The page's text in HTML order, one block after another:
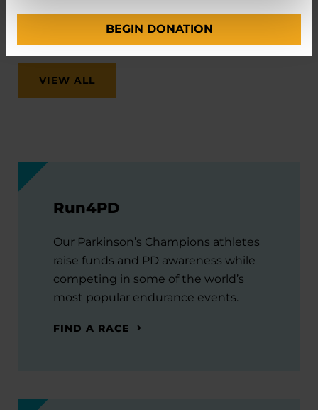
REGISTER FOR VIRTUAL
VIEW ALL
Run4PD
Our Parkinson’s Champions athletes
raise funds and PD awareness while
competing in some of the world’s
most popular endurance events.
FIND A RACE
BEGIN DONATION